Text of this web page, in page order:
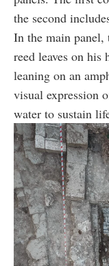
the second
In the main panel,
reed leaves on his
leaning on an
visual expression
water to sustain